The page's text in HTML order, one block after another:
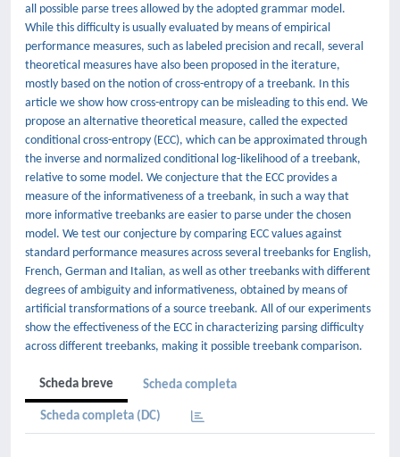
all possible parse trees allowed by the adopted grammar model.
While this difficulty is usually evaluated by means of empirical
performance measures, such as labeled precision and recall, several
theoretical measures have also been proposed in the iterature,
mostly based on the notion of cross-entropy of a treebank. In this
article we show how cross-entropy can be misleading to this end. We
propose an alternative theoretical measure, called the expected
conditional cross-entropy (ECC), which can be approximated through
the inverse and normalized conditional log-likelihood of a treebank,
relative to some model. We conjecture that the ECC provides a
measure of the informativeness of a treebank, in such a way that
more informative treebanks are easier to parse under the chosen
model. We test our conjecture by comparing ECC values against
standard performance measures across several treebanks for English,
French, German and Italian, as well as other treebanks with different
degrees of ambiguity and informativeness, obtained by means of
artificial transformations of a source treebank. All of our experiments
show the effectiveness of the ECC in characterizing parsing difficulty
across different treebanks, making it possible treebank comparison.
Scheda breve Scheda completa
Scheda completa (DC)